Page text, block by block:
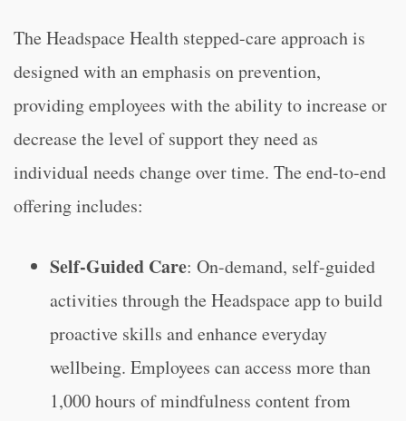
The Headspace Health stepped-care approach is
designed with an emphasis on prevention,
providing employees with the ability to increase or
decrease the level of support they need as
individual needs change over time. The end-to-end
offering includes:
Self-Guided Care: On-demand, self-guided
activities through the Headspace app to build
proactive skills and enhance everyday
wellbeing. Employees can access more than
1,000 hours of mindfulness content from